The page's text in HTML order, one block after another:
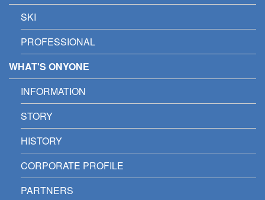
SKI
PROFESSIONAL
WHAT'S ONYONE
INFORMATION
STORY
HISTORY
CORPORATE PROFILE
PARTNERS